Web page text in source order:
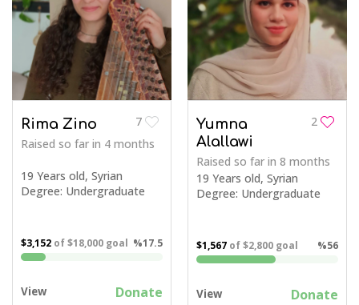
7
Rima Zino
Raised so far in 4 months
19 Years old, Syrian
Degree: Undergraduate
$3,152 of$18,000 goal %17.5
View Donate
2
Yumna
Alallawi
Raised so far in 8 months
19 Years old, Syrian
Degree: Undergraduate
$1,567 of$2,800 goal %56
View Donate